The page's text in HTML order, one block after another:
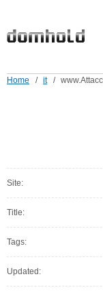
Home / it /
Site:
Title:
Tags:
Updated: